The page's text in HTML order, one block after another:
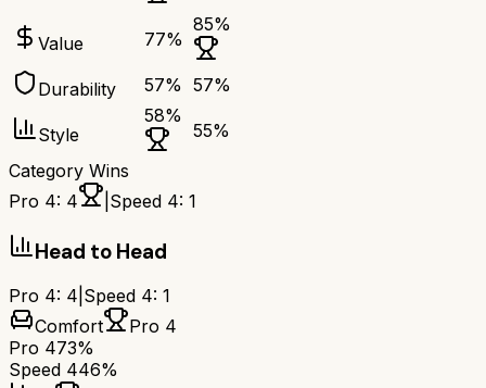
Value 77%
85%
Durability 57% 57%
Style
58%
55%
Category Wins
Pro 4: 4 Speed 4: 1
Head to Head
Pro 4: 4 Speed 4: 1
Comfort
Pro 4
Pro 473%
Speed 446%